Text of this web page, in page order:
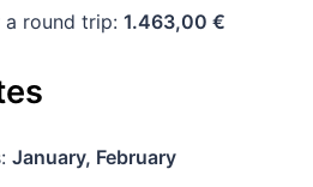
round trip: 1.463,00 €
January, February